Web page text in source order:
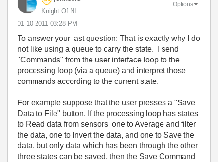
Knight Of NI
‎01-10-2011 03:28 PM
Options
To answer your last question: That is exactly why I do
not like using a queue to carry the state. I send
"Commands" from the user interface loop to the
processing loop (via a queue) and interpret those
commands according to the current state.
For example suppose that the user presses a "Save
Data to File" button. If the processing loop has states
to Read data from sensors, one to Average and filter
the data, one to Invert the data, and one to Save the
data, but only data which has been through the other
three states can be saved, then the Save Command